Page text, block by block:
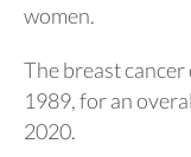
women.
The breast
1989, for an
2020.